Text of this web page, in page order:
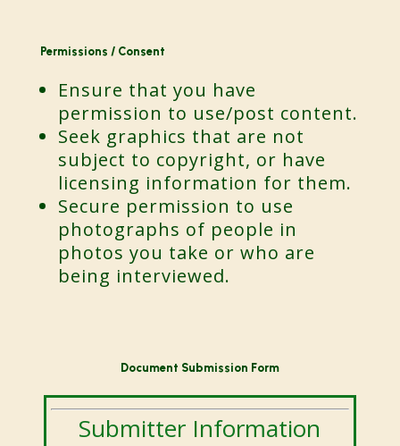
Permissions / Consent
Ensure that you have
permission to use/post content.
Seek graphics that are not
subject to copyright, or have
licensing information for them.
Secure permission to use
photographs of people in
photos you take or who are
being interviewed.
Document Submission Form
Submitter Information